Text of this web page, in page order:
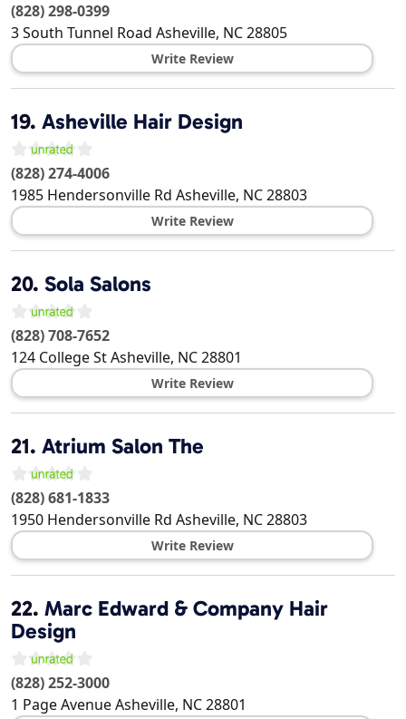
(828) 298-0399
3 South Tunnel Road Asheville, NC28805
Write Review
19. Asheville Hair Design
(828) 274-4006
1985 Hendersonville Rd Asheville, NC28803
Write Review
20. Sola Salons
(828) 708-7652
124 College StAsheville, NC28801
Write Review
21. Atrium Salon The
(828) 681-1833
1950 Hendersonville Rd Asheville, NC28803
Write Review
22. Marc Edward & Company Hair
Design
(828) 252-3000
1 Page AvenueAsheville, NC28801